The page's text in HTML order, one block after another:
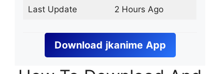
Last Update 2 Hours Ago
Download jkanime App